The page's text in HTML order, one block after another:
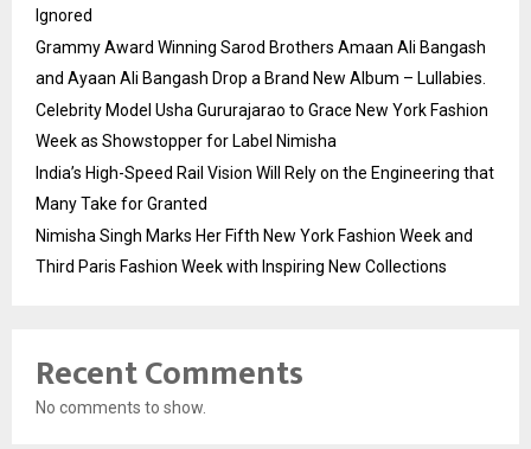
Ignored
Grammy Award Winning Sarod Brothers Amaan Ali Bangash
and Ayaan Ali Bangash Drop a Brand New Album – Lullabies.
Celebrity Model Usha Gururajarao to Grace New York Fashion
Week as Showstopper for Label Nimisha
India’s High-Speed Rail Vision Will Rely on the Engineering that
Many Take for Granted
Nimisha Singh Marks Her Fifth New York Fashion Week and
Third Paris Fashion Week with Inspiring New Collections
Recent Comments
No comments to show.